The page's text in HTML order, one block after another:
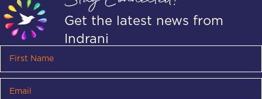
Get the latest news from
Indrani